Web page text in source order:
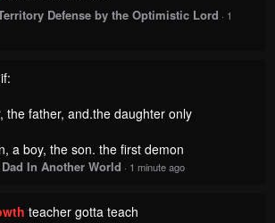
Defense by the Optimistic Lord · 1
the father, and.the daughter only
a boy, the son. the first demon
In Another World · 1 minute ago
teacher gotta teach